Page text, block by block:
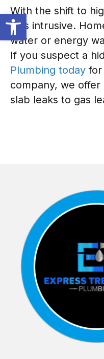
With the shift to
less intrusive.
water or energy
If you suspect a
Plumbing today for
company, we
slab leaks to gas
Open toolbar